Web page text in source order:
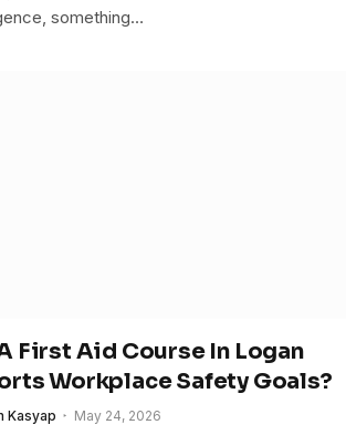
something…
First Aid Course In Logan
Workplace Safety Goals?
Kasyap May 24, 2026